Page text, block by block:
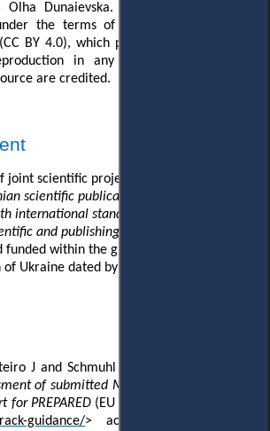
Olha Dunaievska. This is an open access
the terms of the Creative Commons
BY 4.0), which permits unrestricted use,
in any medium, provided the
are credited.
joint scientific project
scientific publications. Harmonisation of
international standards. Part 1: Challenges
and publishing ecosystem
funded within the grant of
Ukraine dated by 01 August 2024.
J and Schmuhl F,
of submitted Manuscripts During Times
for PREPARED (EU 2024) <
guidance/> accessed 30 September